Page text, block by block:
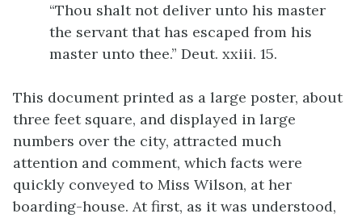
“Thou shalt not deliver unto his master
the servant that has escaped from his
master unto thee.” Deut. xxiii. 15.
This document printed as a large poster, about
three feet square, and displayed in large
numbers over the city, attracted much
attention and comment, which facts were
quickly conveyed to Miss Wilson, at her
boarding-house. At first, as it was understood,